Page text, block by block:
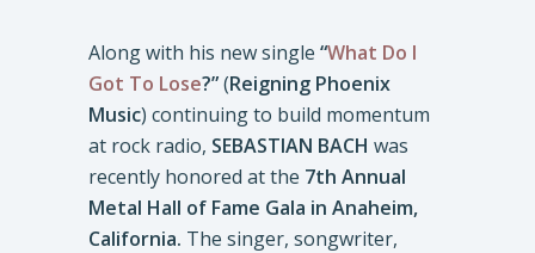
Along with his new single “What Do I
Got To Lose?”(Reigning Phoenix
Music) continuing to build momentum
at rock radio, SEBASTIAN BACH was
recently honored at the 7th Annual
Metal Hall of Fame Gala in Anaheim,
California. The singer, songwriter,